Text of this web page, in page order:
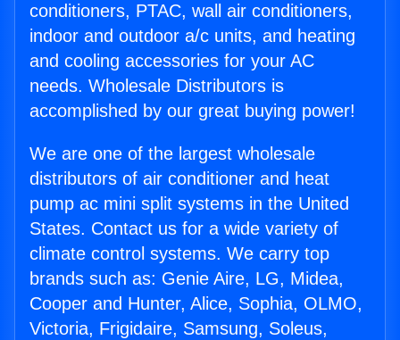
conditioners, PTAC, wall air conditioners,
indoor and outdoor a/c units, and heating
and cooling accessories for your AC
needs. Wholesale Distributors is
accomplished by our great buying power!
We are one of the largest wholesale
distributors of air conditioner and heat
pump ac mini split systems in the United
States. Contact us for a wide variety of
climate control systems. We carry top
brands such as: Genie Aire, LG, Midea,
Cooper and Hunter, Alice, Sophia, OLMO,
Victoria, Frigidaire, Samsung, Soleus,